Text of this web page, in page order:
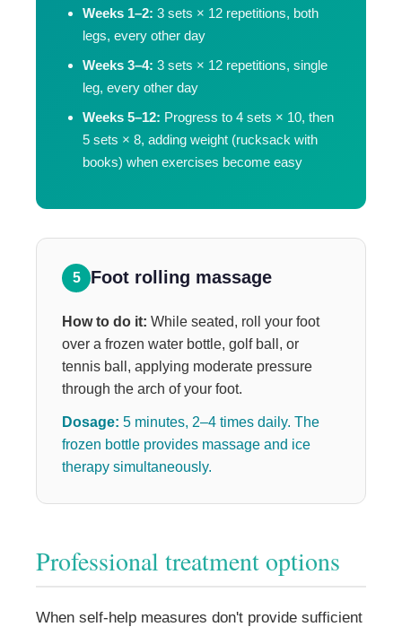
Weeks 1–2: 3 sets × 12 repetitions, both
legs, every other day
Weeks 3–4: 3 sets × 12 repetitions, single
leg, every other day
Weeks 5–12: Progress to 4 sets × 10, then
5 sets × 8, adding weight (rucksack with
books) when exercises become easy
5 Foot rolling massage
How to do it: While seated, roll your foot
over a frozen water bottle, golf ball, or
tennis ball, applying moderate pressure
through the arch of your foot.
Dosage: 5 minutes, 2–4 times daily. The
frozen bottle provides massage and ice
therapy simultaneously.
Professional treatment options
When self-help measures don't provide sufficient